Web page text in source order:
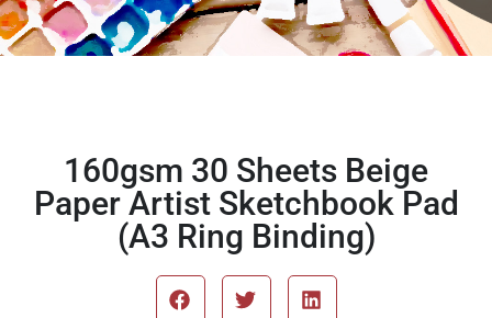
160gsm 30 Sheets Beige
Paper Artist Sketchbook Pad
(A3 Ring Binding)